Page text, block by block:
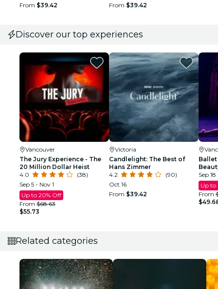
From $39.42
From $39.42
Discover our top experiences
Vancouver
The Jury Experience - The
20 Million Dollar Heist
4.0
(38)
Sep 5 - Nov 1
Up to 20% Off
From $68.63
$55.73
Victoria
Candlelight: The Best of
Hans Zimmer
4.2
(90)
Oct 16
From $39.42
Sep 18
Up to
From
Related categories